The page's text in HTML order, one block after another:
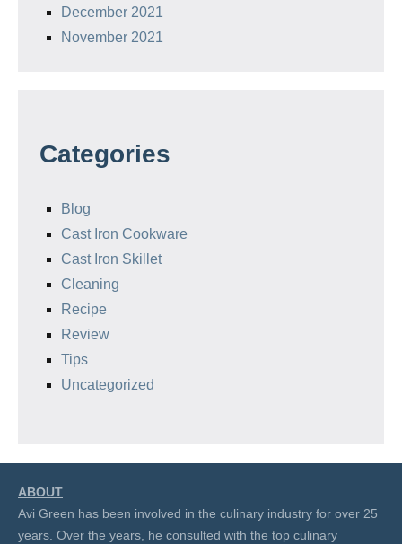
December 2021
November 2021
Categories
Blog
Cast Iron Cookware
Cast Iron Skillet
Cleaning
Recipe
Review
Tips
Uncategorized
ABOUT
Avi Green has been involved in the culinary industry for over 25
years. Over the years, he consulted with the top culinary